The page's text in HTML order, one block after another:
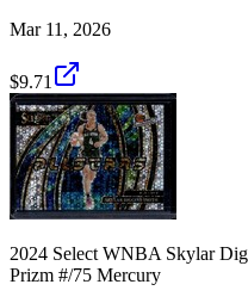
Mar 11, 2026
$9.71
2024 Select WNBA Skylar
Prizm #/75 Mercury